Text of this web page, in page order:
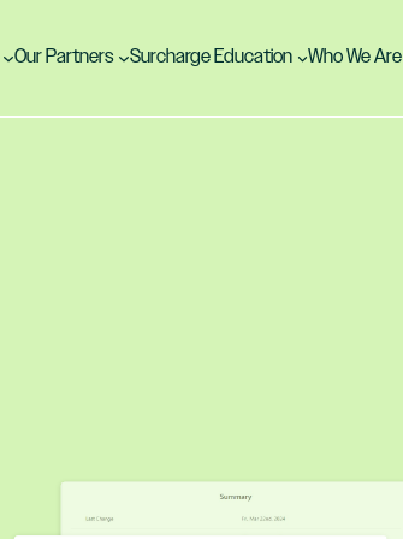
Our Partners Surcharge Education Who We Are